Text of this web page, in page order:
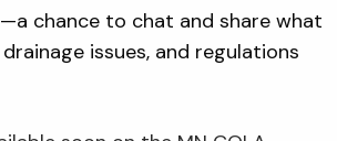
chance to chat and share what
issues, and regulations